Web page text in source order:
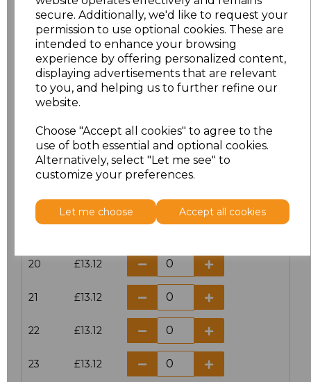
secure. Additionally, we'd like to request your
permission to use optional cookies. These are
intended to enhance your browsing
experience by offering personalized content,
displaying advertisements that are relevant
to you, and helping us to further refine our
website.
Choose "Accept all cookies" to agree to the
use of both essential and optional cookies.
Alternatively, select "Let me see" to
customize your preferences.
Let me choose Accept all cookies
16 £14.38
16.5 £13.12
17.5 £13.12
18 £14.38
18.5 £13.12
20 £13.12
21 £13.12
22 £13.12
23 £13.12